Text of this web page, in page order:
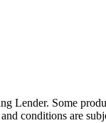
Some
conditions are